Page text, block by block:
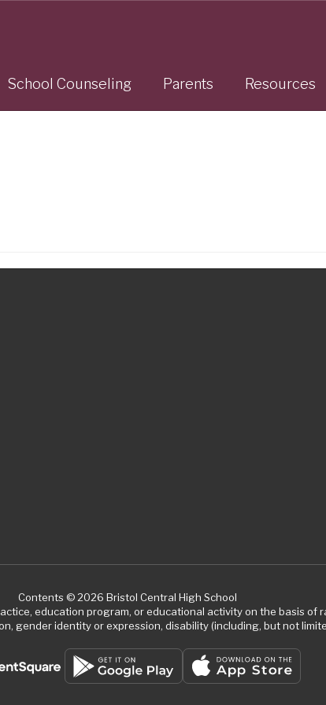
School Counseling Parents Resources
Contents © 2026 Bristol Central High School
education program, or educational activity on the basis of
gender identity or expression, disability (including, but not